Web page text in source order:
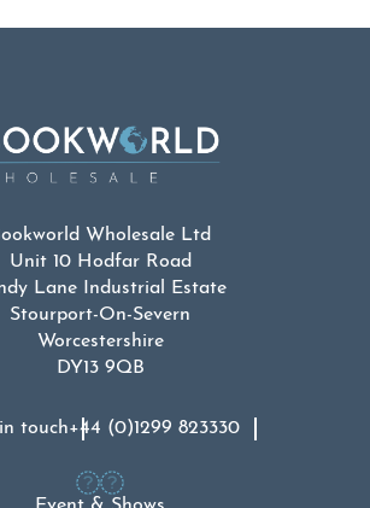
Wholesale Ltd
Unit 10 Hodfar Road
Lane Industrial Estate
Stourport-On-Severn
Worcestershire
DY13 9QB
touch+44 (0)1299 823330